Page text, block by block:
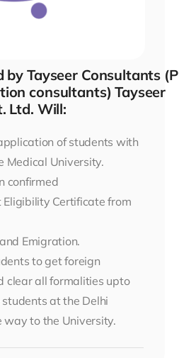
by Tayseer Consultants
consultants) Tayseer
Ltd. Will:
of students with
Medical University.
confirmed
Certificate from
Emigration.
to get foreign
clear all formalities upto
at the Delhi
way to the University.